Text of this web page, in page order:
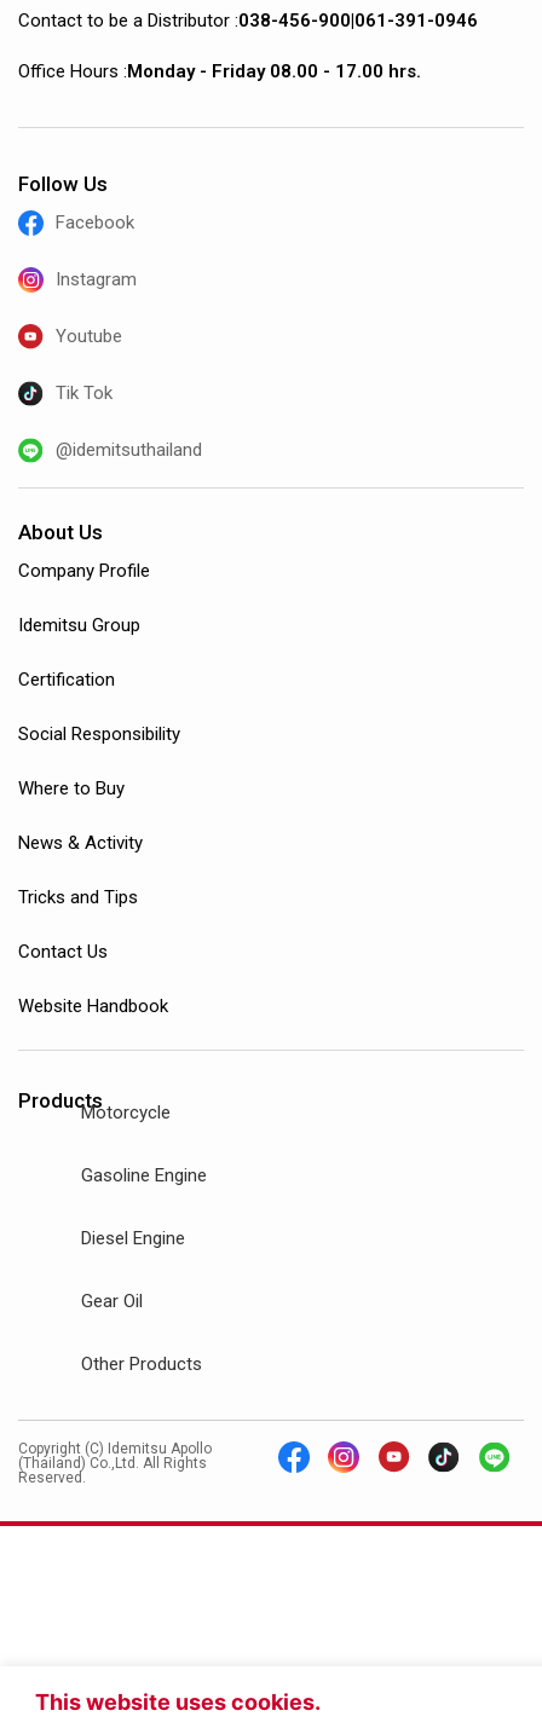
This website uses cookies.
Contact to be a Distributor :038-456-900|061-391-0946
Office Hours :Monday - Friday 08.00 - 17.00 hrs.
Follow Us
Facebook
Instagram
Youtube
Tik Tok
@idemitsuthailand
About Us
Company Profile
Idemitsu Group
Certification
Social Responsibility
Where to Buy
News & Activity
Tricks and Tips
Contact Us
Website Handbook
ProductsMotorcycle
Gasoline Engine
Diesel Engine
Gear Oil
Other Products
Copyright (C) Idemitsu Apollo
(Thailand) Co.,Ltd. All Rights
Reserved.